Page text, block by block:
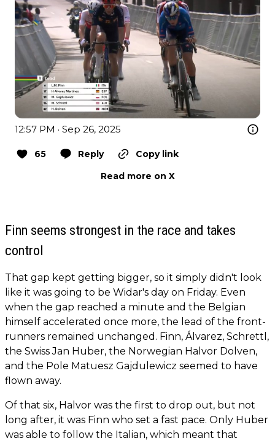
12:57 PM · Sep 26, 2025
65 Reply
Copy link
Read more on X
Finn seems strongest in the race and takes
control
That gap kept getting bigger, so it simply didn't look
like it was going to be Widar's day on Friday. Even
when the gap reached a minute and the Belgian
himself accelerated once more, the lead of the front-
runners remained unchanged. Finn, Álvarez, Schrettl,
the Swiss Jan Huber, the Norwegian Halvor Dolven,
and the Pole Matuesz Gajdulewicz seemed to have
flown away.
Of that six, Halvor was the first to drop out, but not
long after, it was Finn who set a fast pace. Only Huber
was able to follow the Italian, which meant that